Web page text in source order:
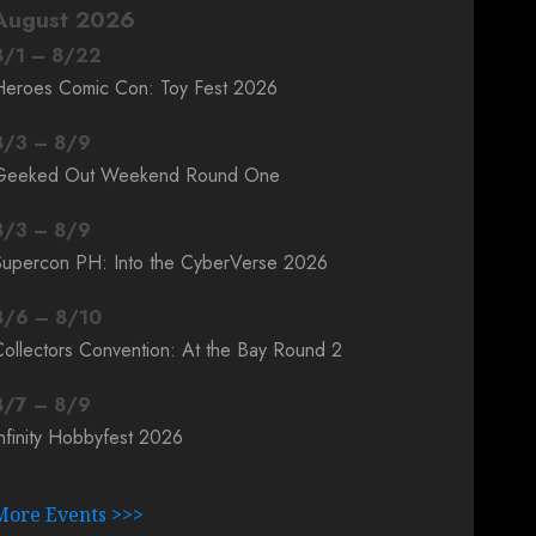
2026
/1 – 8/22
Comic Con: Toy Fest 2026
/3 – 8/9
Out Weekend Round One
/3 – 8/9
PH: Into the CyberVerse 2026
/6 – 8/10
Convention: At the Bay Round 2
/7 – 8/9
Hobbyfest 2026
Events >>>